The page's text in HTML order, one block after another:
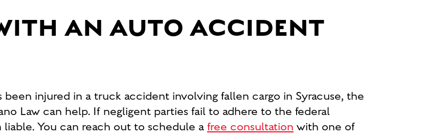
AN AUTO ACCIDENT
injured in a truck accident involving fallen cargo in Syracuse, the
Law can help. If negligent parties fail to adhere to the federal
You can reach out to schedule a free consultation with one of